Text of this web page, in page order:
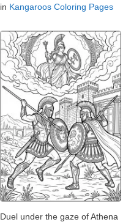
in Kangaroos Coloring Pages
Duel under the gaze of Athena